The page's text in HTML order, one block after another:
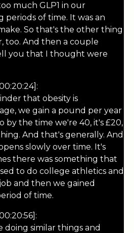
much GLP1 in our
of time. It was an
So that's the other thing
too. And then a couple
you that I thought were
that obesity is
we gain a pound per year
by the time we're 40, it's £20,
And that's generally. And
slowly over time. It's
there was something that
to do college athletics and
and then we gained
of time.
doing similar things and